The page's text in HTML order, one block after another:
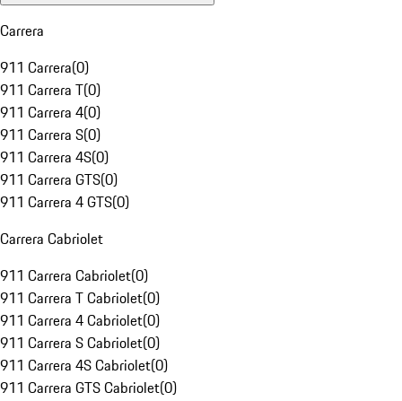
Carrera
911 Carrera(0)
911 Carrera T(0)
911 Carrera 4(0)
911 Carrera S(0)
911 Carrera 4S(0)
911 Carrera GTS(0)
911 Carrera 4 GTS(0)
Carrera Cabriolet
911 Carrera Cabriolet(0)
911 Carrera T Cabriolet(0)
911 Carrera 4 Cabriolet(0)
911 Carrera S Cabriolet(0)
911 Carrera 4S Cabriolet(0)
911 Carrera GTS Cabriolet(0)